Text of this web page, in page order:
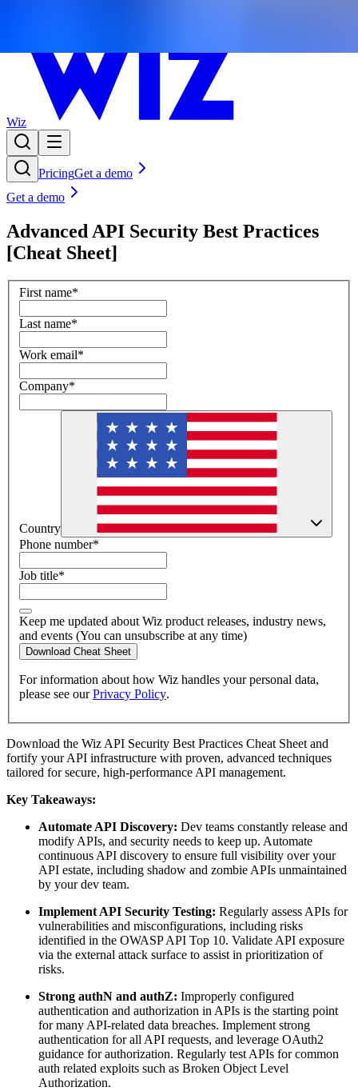
Wiz
PricingGet a demo
Get a demo
Advanced API Security Best Practices
[Cheat Sheet]
First name*
Last name*
Work email*
Company*
Country
Phone number*
Job title*
Keep me updated about Wiz product releases, industry news,
and events (You can unsubscribe at any time)
Download Cheat Sheet
For information about how Wiz handles your personal data,
please see our Privacy Policy.
Download the Wiz API Security Best Practices Cheat Sheet and
fortify your API infrastructure with proven, advanced techniques
tailored for secure, high-performance API management.
Key Takeaways:
Automate API Discovery: Dev teams constantly release and
modify APIs, and security needs to keep up. Automate
continuous API discovery to ensure full visibility over your
API estate, including shadow and zombie APIs unmaintained
by your dev team.
Implement API Security Testing: Regularly assess APIs for
vulnerabilities and misconfigurations, including risks
identified in the OWASP API Top 10. Validate API exposure
via the external attack surface to assist in prioritization of
risks.
Strong authN and authZ: Improperly configured
authentication and authorization in APIs is the starting point
for many API-related data breaches. Implement strong
authentication for all API requests, and leverage OAuth2
guidance for authorization. Regularly test APIs for common
auth related exploits such as Broken Object Level
Authorization.